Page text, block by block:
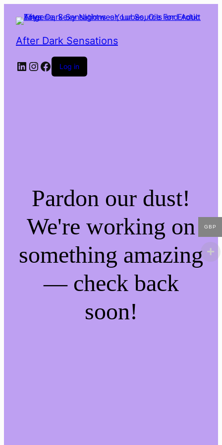
After Dark Sensations
LinkedIn
Instagram
Facebook
Log in
Pardon our dust!
We're working on
something amazing
— check back
soon!
GBP